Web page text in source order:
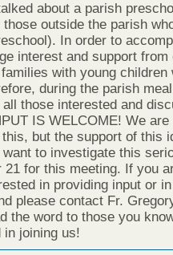
about a parish
outside the parish
In order to
interest and support from
with young children
during the parish
those interested and
IS WELCOME! We
but the support of this
to investigate this
21 for this meeting. If you
in providing input or
please contact Fr.
the word to those you
in joining us!